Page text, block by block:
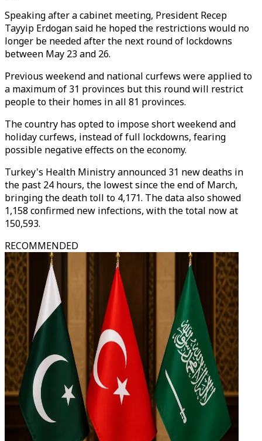
Speaking after a cabinet meeting, President Recep
Tayyip Erdogan said he hoped the restrictions would no
longer be needed after the next round of lockdowns
between May 23 and 26.
Previous weekend and national curfews were applied to
a maximum of 31 provinces but this round will restrict
people to their homes in all 81 provinces.
The country has opted to impose short weekend and
holiday curfews, instead of full lockdowns, fearing
possible negative effects on the economy.
Turkey's Health Ministry announced 31 new deaths in
the past 24 hours, the lowest since the end of March,
bringing the death toll to 4,171. The data also showed
1,158 confirmed new infections, with the total now at
150,593.
RECOMMENDED